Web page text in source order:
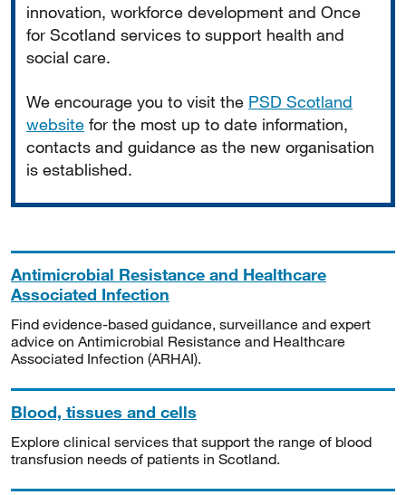
innovation, workforce development and Once
for Scotland services to support health and
social care.
We encourage you to visit the PSD Scotland
website for the most up to date information,
contacts and guidance as the new organisation
is established.
Antimicrobial Resistance and Healthcare
Associated Infection
Find evidence-based guidance, surveillance and expert
advice on Antimicrobial Resistance and Healthcare
Associated Infection (ARHAI).
Blood, tissues and cells
Explore clinical services that support the range of blood
transfusion needs of patients in Scotland.